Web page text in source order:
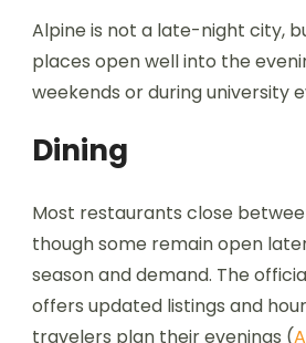
Alpine is not a late-night city,
places open well into the
weekends or during university
Dining
Most restaurants close
though some remain open
season and demand. The
offers updated listings and
travelers plan their evenings (